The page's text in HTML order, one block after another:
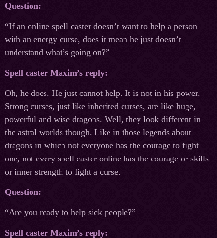
Question:
“If an online spell caster doesn’t want to help a person
with an energy curse, does it mean he just doesn’t
understand what’s going on?”
Spell caster Maxim’s reply:
Oh, he does. He just cannot help. It is not in his power.
Strong curses, just like inherited curses, are like huge,
powerful and wise dragons. Well, they look different in
the astral worlds though. Like in those legends about
dragons in which not everyone has the courage to fight
one, not every spell caster online has the courage or skills
or inner strength to fight a curse.
Question:
“Are you ready to help sick people?”
Spell caster Maxim’s reply: